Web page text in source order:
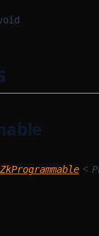
ZkProgrammable <